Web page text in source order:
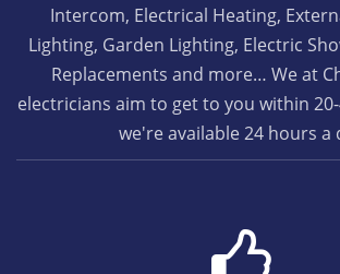
Intercom, Electrical Heating,
Lighting, Garden Lighting, Electric
Replacements and more… We at
electricians aim to get to you within
we're available 24 hours a